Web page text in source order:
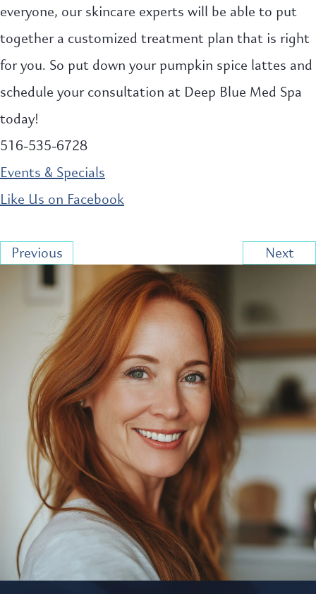
everyone, our skincare experts will be able to put
together a customized treatment plan that is right
for you. So put down your pumpkin spice lattes and
schedule your consultation at Deep Blue Med Spa
today!
516-535-6728
Events & Specials
Like Us on Facebook
Previous Next